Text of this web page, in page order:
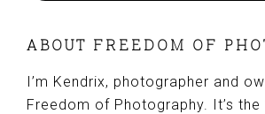
ABOUT FREEDOM OF
I’m Kendrix, photographer and
Freedom of Photography. It’s the